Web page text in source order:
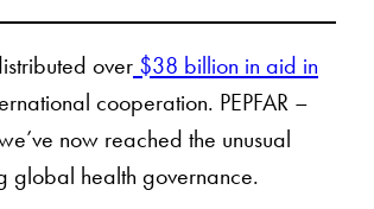
over $38 billion in aid in
cooperation. PEPFAR –
now reached the unusual
global health governance.